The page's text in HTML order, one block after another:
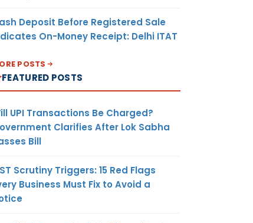
Deposit Before Registered Sale
On-Money Receipt: Delhi ITAT
POSTS
FEATURED POSTS
UPI Transactions Be Charged?
Clarifies After Lok Sabha
Bill
Scrutiny Triggers: 15 Red Flags
Business Must Fix to Avoid a